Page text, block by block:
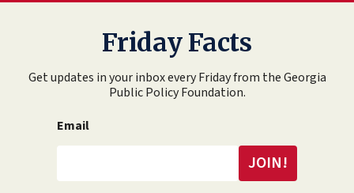
Friday Facts
Get updates in your inbox every Friday from the Georgia
Public Policy Foundation.
Email